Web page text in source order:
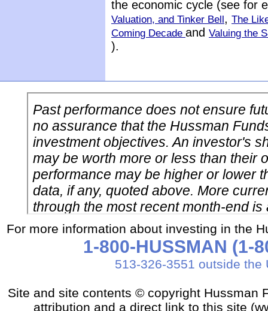
the economic cycle (see for
Valuation, and Tinker Bell, The
Coming Decade and Valuing the
).
For more information about investing in the
1-800-HUSSMAN (1-
513-326-3551 outside the
Site and site contents © copyright Hussman
attribution and a direct link to this site